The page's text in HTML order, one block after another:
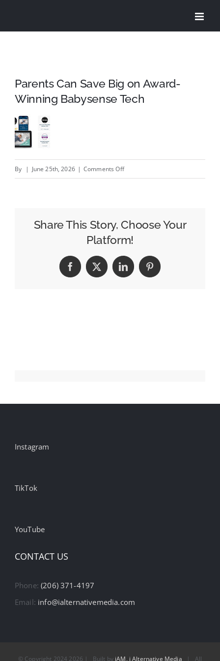
Parents Can Save Big on Award-
Winning Babysense Tech
By | June 25th, 2026 | Comments Offon
Big
Winning
Babysense
Share This Story, Choose Your
Platform!
Facebook
X LinkedInPinterest
Instagram
TikTok
YouTube
CONTACT US
Phone:(206) 371-4197
Email: info@ialternativemedia.com
© Copyright 2024 2026 | Built by iAM, i Alternative Media | All